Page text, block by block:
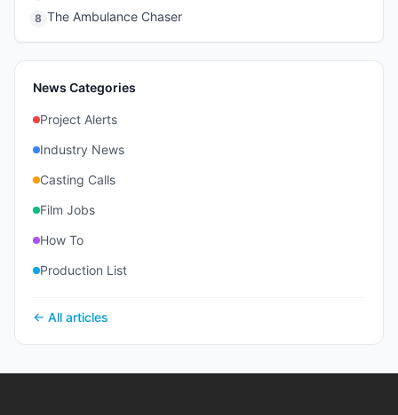
8 The Ambulance Chaser
News Categories
Project Alerts
Industry News
Casting Calls
Film Jobs
How To
Production List
← All articles